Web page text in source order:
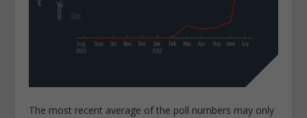
The most recent average of the poll numbers may only